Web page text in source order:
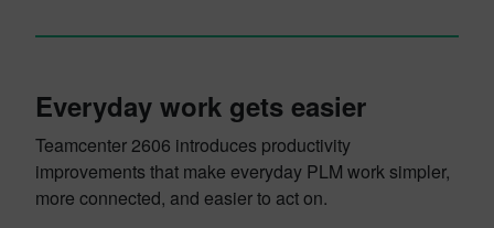
Everyday work gets easier
Teamcenter 2606 introduces productivity
improvements that make everyday PLM work simpler,
more connected, and easier to act on.